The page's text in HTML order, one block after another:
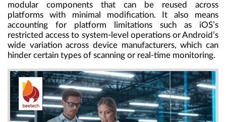
modular components that can be reused across
platforms with minimal modification. It also means
accounting for platform limitations such as iOS’s
restricted access to system-level operations or Android’s
wide variation across device manufacturers, which can
hinder certain types of scanning or real-time monitoring.